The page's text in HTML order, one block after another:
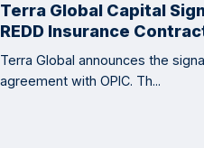
Terra Global Capital
REDD Insurance
Terra Global announces the
agreement with OPIC. Th...